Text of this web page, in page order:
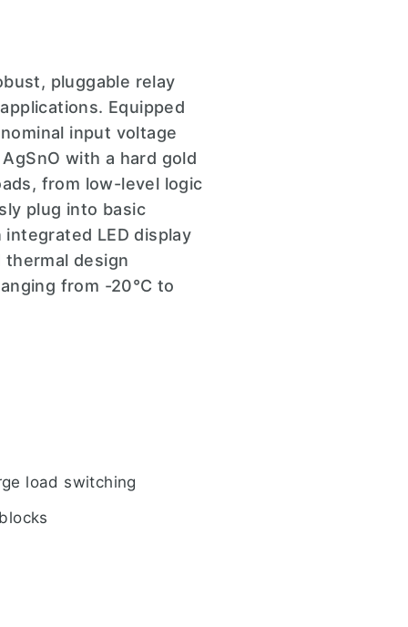
pluggable relay
Equipped
input voltage
with a hard gold
from low-level logic
plug into basic
LED display
design
from -20°C to
load switching